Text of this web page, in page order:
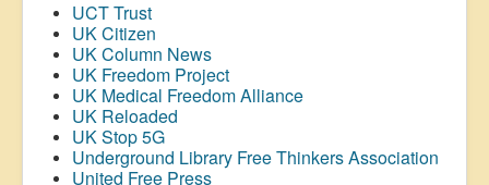
UCT Trust
UK Citizen
UK Column News
UK Freedom Project
UK Medical Freedom Alliance
UK Reloaded
UK Stop 5G
Underground Library Free Thinkers Association
United Free Press